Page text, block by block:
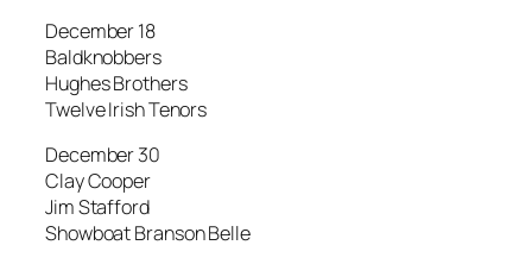
December 18
Baldknobbers
Hughes Brothers
Twelve Irish Tenors
December 30
Clay Cooper
Jim Stafford
Showboat Branson Belle